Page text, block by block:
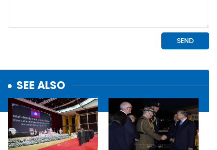
SEE ALSO